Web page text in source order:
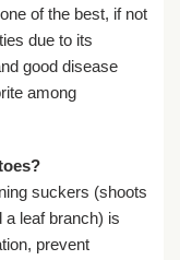
of the best, if not
due to its
good disease
among
suckers (shoots
a leaf branch) is
prevent